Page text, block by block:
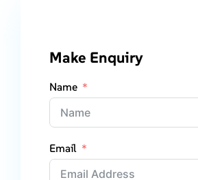
Make Enquiry
Name
Email